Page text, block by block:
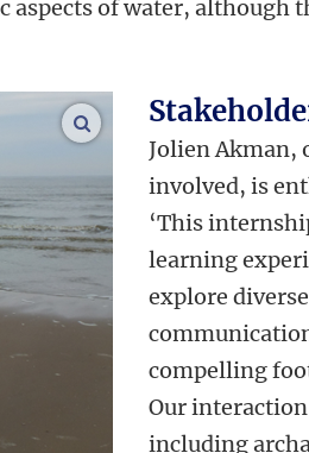
aspects of water, although
enlarge images
Jolien Akman,
involved, is
‘This
learning
explore
compelling
Our
including